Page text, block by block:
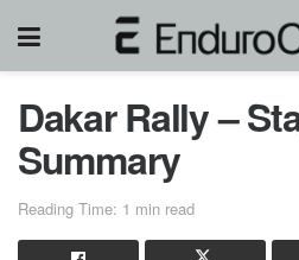
Dakar Rally –
Summary
Reading Time: 1 min read